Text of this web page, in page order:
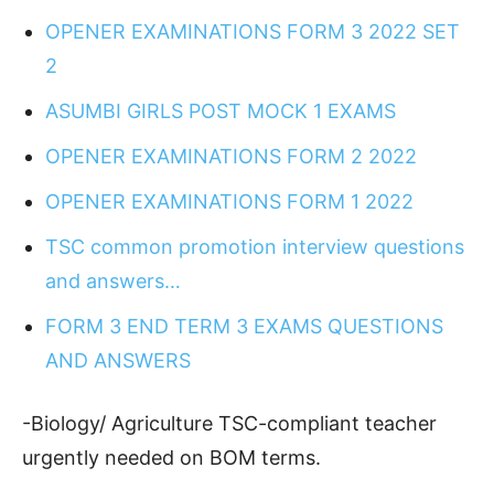
OPENER EXAMINATIONS FORM 3 2022 SET
2
ASUMBI GIRLS POST MOCK 1 EXAMS
OPENER EXAMINATIONS FORM 2 2022
OPENER EXAMINATIONS FORM 1 2022
TSC common promotion interview questions
and answers…
FORM 3 END TERM 3 EXAMS QUESTIONS
AND ANSWERS
-Biology/ Agriculture TSC-compliant teacher
urgently needed on BOM terms.